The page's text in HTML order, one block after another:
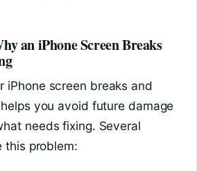
an iPhone Screen Breaks
iPhone screen breaks and
you avoid future damage
needs fixing. Several
this problem: